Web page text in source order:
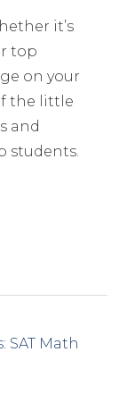
it’s
top
on your
the little
and
students.